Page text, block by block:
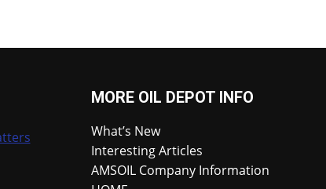
MORE OIL DEPOT INFO
What’s New
Interesting Articles
AMSOIL Company Information